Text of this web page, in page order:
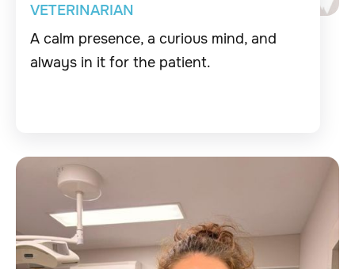
VETERINARIAN
A calm presence, a curious mind, and
always in it for the patient.